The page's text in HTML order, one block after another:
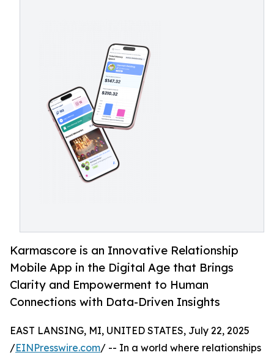
Karmascore is an Innovative Relationship
Mobile App in the Digital Age that Brings
Clarity and Empowerment to Human
Connections with Data-Driven Insights
EAST LANSING, MI, UNITED STATES, July 22, 2025
/EINPresswire.com/ -- In a world where relationships